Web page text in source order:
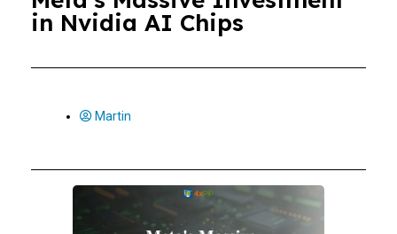
in Nvidia AI Chips
Martin